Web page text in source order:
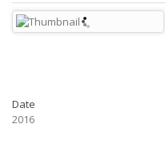
Date
2016